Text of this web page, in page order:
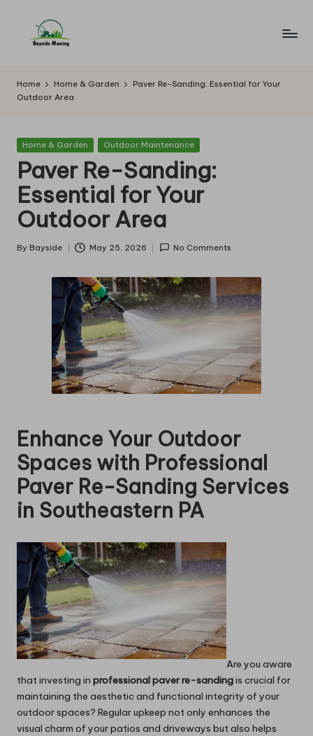
B
a
y
si
d
e
M
o
w
Home Home & Garden
Paver Re-Sanding: Essential for Your
Outdoor Area
Posted
Home & Garden Outdoor Maintenance
Paver Re-Sanding:
Essential for Your
Outdoor Area
Posted
By Bayside May 25, 2026 No Comments
Enhance Your Outdoor
Spaces with Professional
Paver Re-Sanding Services
in Southeastern PA
Are you aware
that investing in professional paver re-sandingis crucial for
maintaining the aesthetic and functional integrity of your
outdoor spaces? Regular upkeep not only enhances the
visual charm of your patios and driveways but also helps